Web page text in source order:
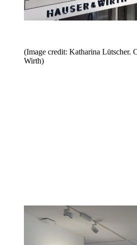
(Image credit: Katharina Lütscher.
Wirth)